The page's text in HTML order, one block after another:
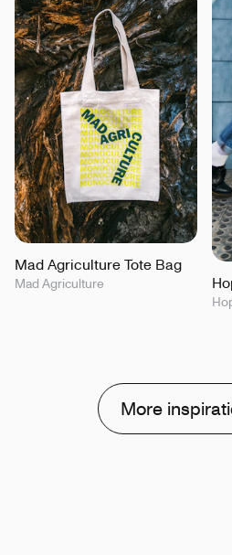
Mad Agriculture Tote Bag
Mad Agriculture
More